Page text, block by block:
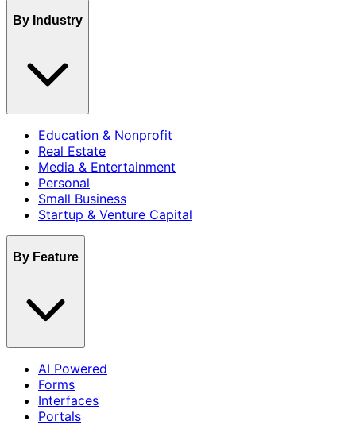
By Industry
Education & Nonprofit
Real Estate
Media & Entertainment
Personal
Small Business
Startup & Venture Capital
By Feature
AI Powered
Forms
Interfaces
Portals